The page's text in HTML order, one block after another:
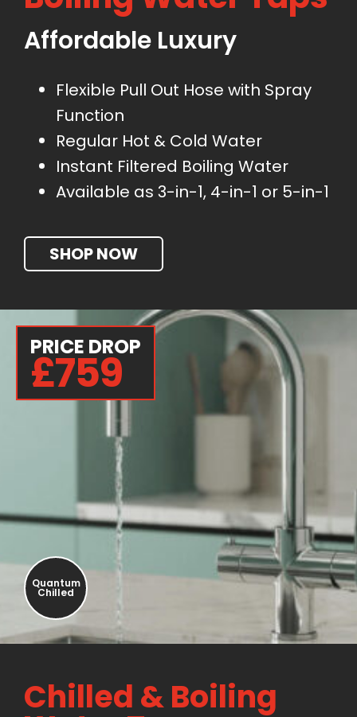
Affordable Luxury
Flexible Pull Out Hose with Spray
Function
Regular Hot & Cold Water
Instant Filtered Boiling Water
Available as 3-in-1, 4-in-1 or 5-in-1
SHOP NOW
PRICE DROP
£759
Quantum
Chilled
Chilled & Boiling